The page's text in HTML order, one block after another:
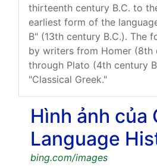
thirteenth century B.C. to
earliest form of the
B" (13th century B.C.). The
by writers from Homer (8th
through Plato (4th century
"Classical Greek."
Hình ảnh của
Language
bing.com/images